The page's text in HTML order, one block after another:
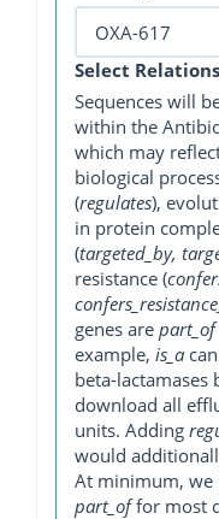
Select
Sequences will
within the
which may
biological
(regulates),
in protein
(targeted_by,
resistance (
genes are part_of
example, is_a
beta-lactamases
download all
units. Adding
would
At minimum, we
part_offor most